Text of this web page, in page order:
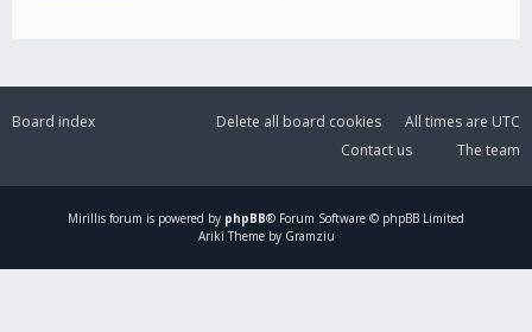
Board index All times are UTC
Delete all board cookies
The team
Contact us
Mirillis forum is powered by phpBB® Forum Software © phpBB Limited
Ariki Theme by Gramziu